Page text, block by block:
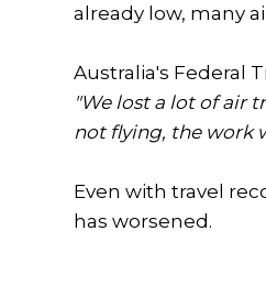
already low, many
Australia's Federal
"We lost a lot of air
not flying, the work
Even with travel
has worsened.